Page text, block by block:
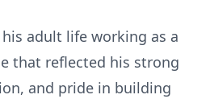
adult life working as a
that reflected his strong
and pride in building